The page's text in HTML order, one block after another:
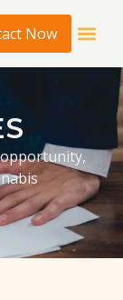
Now